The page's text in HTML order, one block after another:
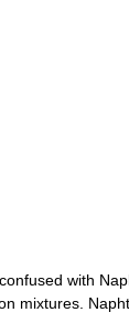
with
mixtures.